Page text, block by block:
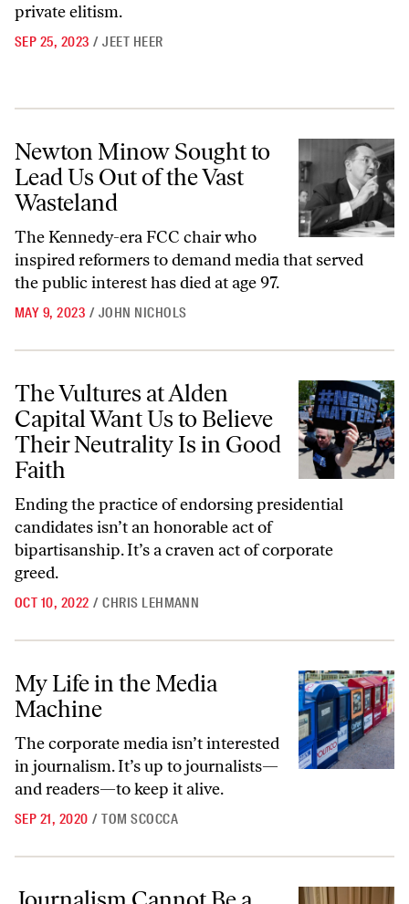
private elitism.
SEP 25, 2023 / JEET HEER
Newton Minow Sought to Lead Us Out of the Vast Wasteland
Newton Minow Sought to
Lead Us Out of the Vast
Wasteland
The Kennedy-era FCC chair who
inspired reformers to demand media that served
the public interest has died at age 97.
MAY 9, 2023 / JOHN NICHOLS
The Vultures at Alden Capital Want Us to Believe Their Neutrality Is
The Vultures at Alden
Capital Want Us to Believe
Their Neutrality Is in Good
Faith
Ending the practice of endorsing presidential
candidates isn’t an honorable act of
bipartisanship. It’s a craven act of corporate
greed.
OCT 10, 2022 / CHRIS LEHMANN
My Life in the Media Machine
My Life in the Media
Machine
The corporate media isn’t interested
in journalism. It’s up to journalists—
and readers—to keep it alive.
SEP 21, 2020 / TOM SCOCCA
Journalism Cannot Be a Covid-19 Casualty